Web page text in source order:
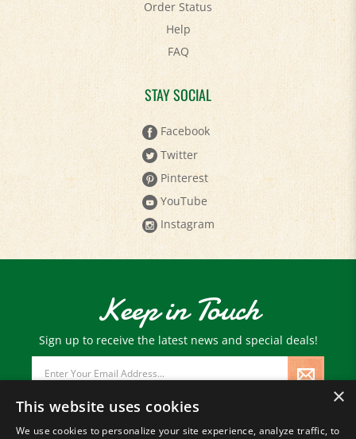
Order Status
Help
FAQ
STAY SOCIAL
Facebook
Twitter
Pinterest
YouTube
Instagram
Keep in Touch
Sign up to receive the latest news and special deals!
Address
×
This website uses cookies
We use cookies to personalize your site experience, analyze traffic, to